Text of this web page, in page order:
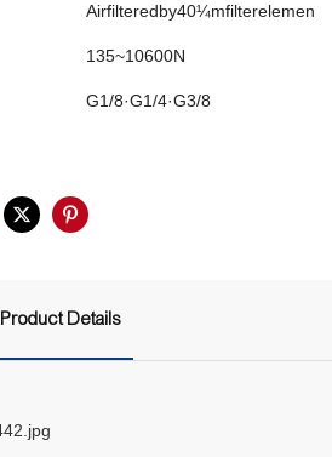
Airfilteredby40¼mfilterelement
135~10600N
G1/8·G1/4·G3/8
Product Details